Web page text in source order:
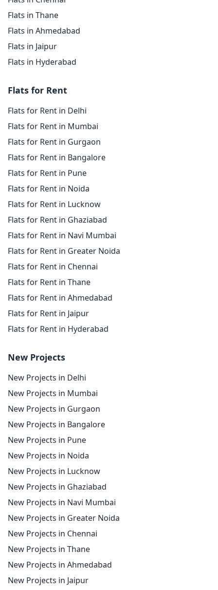
Flats in Thane
Flats in Ahmedabad
Flats in Jaipur
Flats in Hyderabad
Flats for Rent
Flats for Rent in Delhi
Flats for Rent in Mumbai
Flats for Rent in Gurgaon
Flats for Rent in Bangalore
Flats for Rent in Pune
Flats for Rent in Noida
Flats for Rent in Lucknow
Flats for Rent in Ghaziabad
Flats for Rent in Navi Mumbai
Flats for Rent in Greater Noida
Flats for Rent in Chennai
Flats for Rent in Thane
Flats for Rent in Ahmedabad
Flats for Rent in Jaipur
Flats for Rent in Hyderabad
New Projects
New Projects in Delhi
New Projects in Mumbai
New Projects in Gurgaon
New Projects in Bangalore
New Projects in Pune
New Projects in Noida
New Projects in Lucknow
New Projects in Ghaziabad
New Projects in Navi Mumbai
New Projects in Greater Noida
New Projects in Chennai
New Projects in Thane
New Projects in Ahmedabad
New Projects in Jaipur